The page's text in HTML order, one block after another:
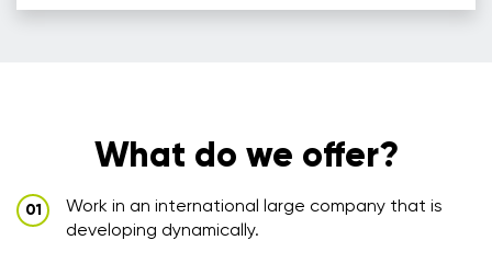
What do we offer?
Work in an international large company that is
developing dynamically.